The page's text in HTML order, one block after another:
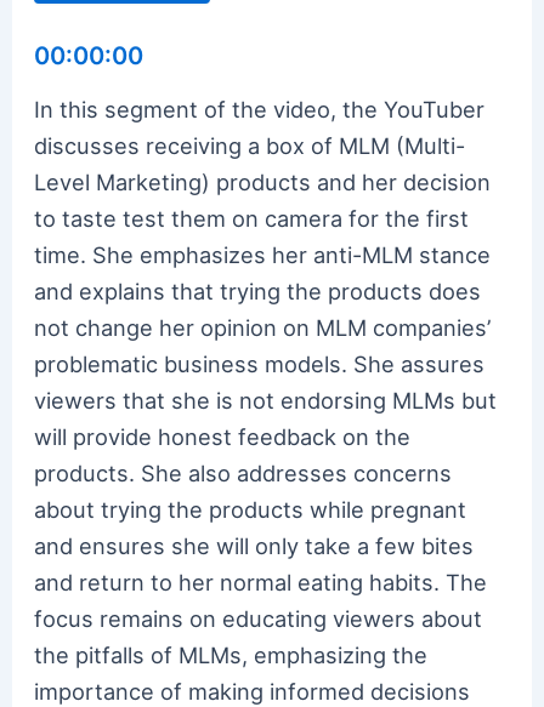
00:00:00
In this segment of the video, the YouTuber
discusses receiving a box of MLM (Multi-
Level Marketing) products and her decision
to taste test them on camera for the first
time. She emphasizes her anti-MLM stance
and explains that trying the products does
not change her opinion on MLM companies’
problematic business models. She assures
viewers that she is not endorsing MLMs but
will provide honest feedback on the
products. She also addresses concerns
about trying the products while pregnant
and ensures she will only take a few bites
and return to her normal eating habits. The
focus remains on educating viewers about
the pitfalls of MLMs, emphasizing the
importance of making informed decisions